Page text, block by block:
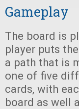
Gameplay
The board is
player puts
a path that is
one of five
cards, with
board as well